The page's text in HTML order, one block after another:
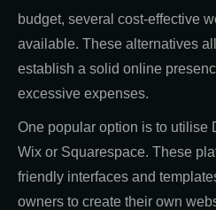
budget, several cost-effective
available. These alternatives
establish a solid online
excessive expenses.
One popular option is to utilise
Wix or Squarespace. These
friendly interfaces and
owners to create their own